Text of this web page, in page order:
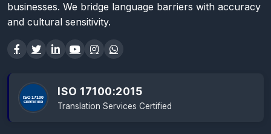
businesses. We bridge language barriers with accuracy
and cultural sensitivity.
ISO 17100:2015
Translation Services Certified